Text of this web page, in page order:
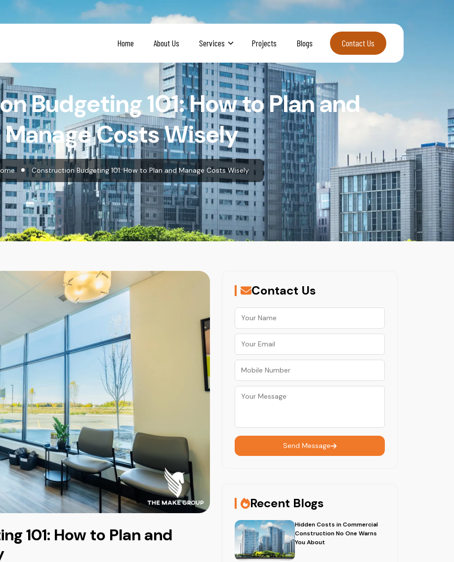
Home About Us Services Projects Blogs
Contact Us
Contact Us
Budgeting 101: How to Plan and
Manage Costs Wisely
Construction Budgeting 101: How to Plan and Manage Costs Wisely
101: How to Plan and
Contact Us
Send Message
Recent Blogs
Hidden Costs in Commercial
Construction No One Warns
You About